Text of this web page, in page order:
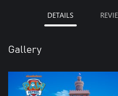
DETAILS
Gallery